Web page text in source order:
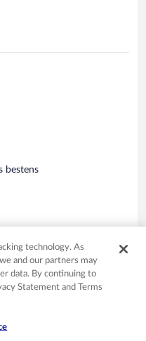
würde ich das
bestens
technology. As
and our partners may
data. By continuing to
Statement and Terms